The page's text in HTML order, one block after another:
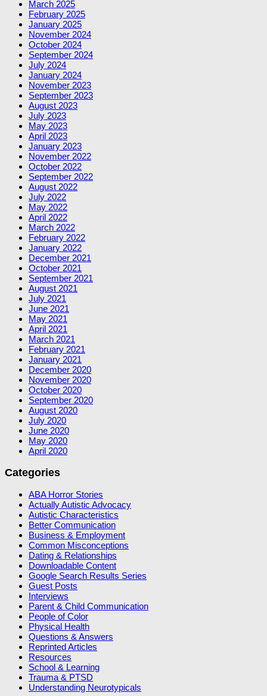
March 2025
February 2025
January 2025
November 2024
October 2024
September 2024
July 2024
January 2024
November 2023
September 2023
August 2023
July 2023
May 2023
April 2023
January 2023
November 2022
October 2022
September 2022
August 2022
July 2022
May 2022
April 2022
March 2022
February 2022
January 2022
December 2021
October 2021
September 2021
August 2021
July 2021
June 2021
May 2021
April 2021
March 2021
February 2021
January 2021
December 2020
November 2020
October 2020
September 2020
August 2020
July 2020
June 2020
May 2020
April 2020
Categories
ABA Horror Stories
Actually Autistic Advocacy
Autistic Characteristics
Better Communication
Business & Employment
Common Misconceptions
Dating & Relationships
Downloadable Content
Google Search Results Series
Guest Posts
Interviews
Parent & Child Communication
People of Color
Physical Health
Questions & Answers
Reprinted Articles
Resources
School & Learning
Trauma & PTSD
Understanding Neurotypicals